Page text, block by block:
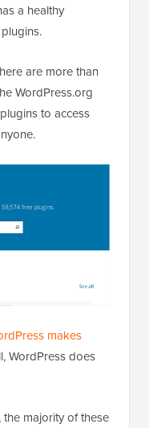
a healthy
are more than
WordPress.org
to access
makes
WordPress does
majority of these